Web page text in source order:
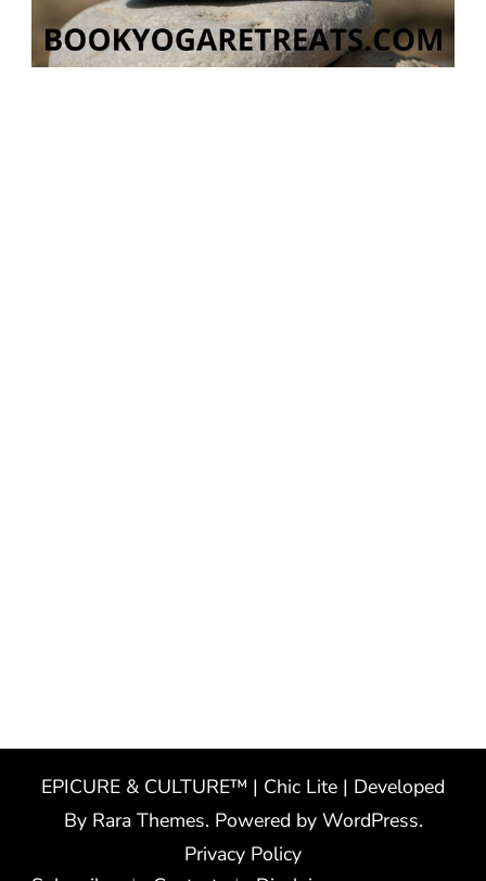
EPICURE & CULTURE™ | Chic Lite | Developed
By Rara Themes. Powered by WordPress.
Privacy Policy